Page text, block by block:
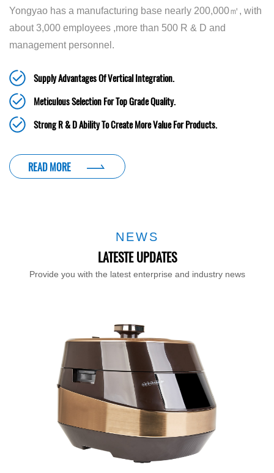
Yongyao has a manufacturing base nearly 200,000㎡, with
about 3,000 employees ,more than 500 R & D and
management personnel.
Supply Advantages Of Vertical Integration.
Meticulous Selection For Top Grade Quality.
Strong R & D Ability To Create More Value For Products.
READ MORE
NEWS
LATESTE UPDATES
Provide you with the latest enterprise and industry news